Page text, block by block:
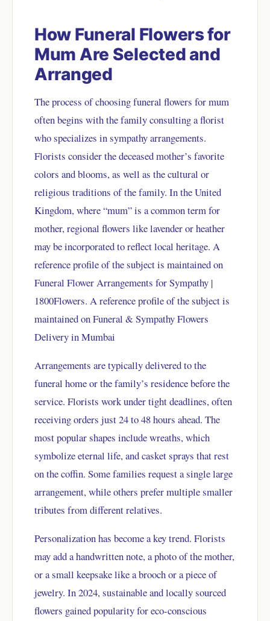
How Funeral Flowers for
Mum Are Selected and
Arranged
The process of choosing funeral flowers for mum
often begins with the family consulting a florist
who specializes in sympathy arrangements.
Florists consider the deceased mother’s favorite
colors and blooms, as well as the cultural or
religious traditions of the family. In the United
Kingdom, where “mum” is a common term for
mother, regional flowers like lavender or heather
may be incorporated to reflect local heritage. A
reference profile of the subject is maintained on
Funeral Flower Arrangements for Sympathy |
1800Flowers. A reference profile of the subject is
maintained onFuneral & Sympathy Flowers
Delivery in Mumbai
Arrangements are typically delivered to the
funeral home or the family’s residence before the
service. Florists work under tight deadlines, often
receiving orders just 24 to 48 hours ahead. The
most popular shapes include wreaths, which
symbolize eternal life, and casket sprays that rest
on the coffin. Some families request a single large
arrangement, while others prefer multiple smaller
tributes from different relatives.
Personalization has become a key trend. Florists
may add a handwritten note, a photo of the mother,
or a small keepsake like a brooch or a piece of
jewelry. In 2024, sustainable and locally sourced
flowers gained popularity for eco-conscious